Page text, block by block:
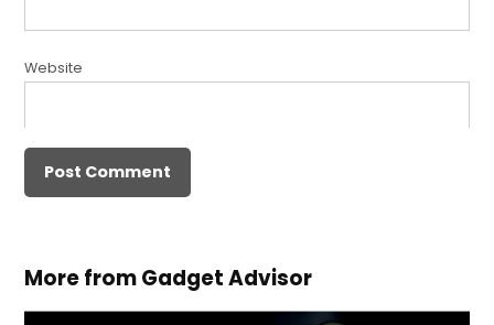
Website
More from Gadget Advisor